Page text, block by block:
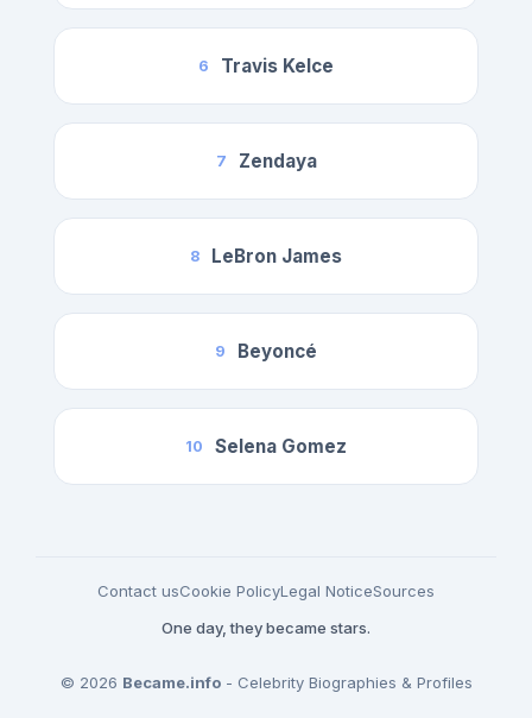
6 Travis Kelce
7 Zendaya
8 LeBron James
9 Beyoncé
10 Selena Gomez
Contact usCookie PolicyLegal NoticeSources
One day, they became stars.
© 2026 Became.info- Celebrity Biographies & Profiles